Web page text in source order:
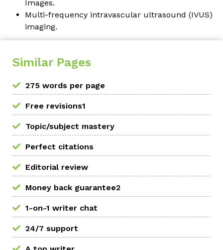
Images.
Multi-frequency intravascular ultrasound (IVUS)
imaging.
Similar Pages
275 words per page
Free revisions1
Topic/subject mastery
Perfect citations
Editorial review
Money back guarantee2
1-on-1 writer chat
24/7 support